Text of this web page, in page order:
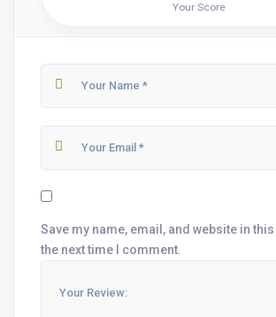
Your Score
Save my name, email, and website in
the next time I comment.